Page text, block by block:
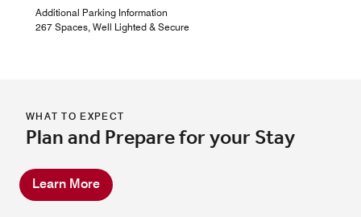
Additional Parking Information
267 Spaces, Well Lighted & Secure
WHAT TO EXPECT
Plan and Prepare for your Stay
Learn More